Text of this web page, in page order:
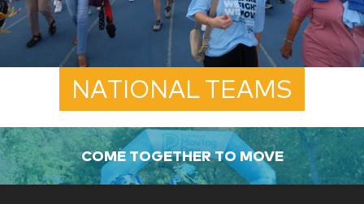
NATIONAL TEAMS
COME TOGETHER TO MOVE